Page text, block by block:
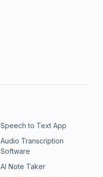
Speech to Text App
Audio Transcription
Software
AI Note Taker